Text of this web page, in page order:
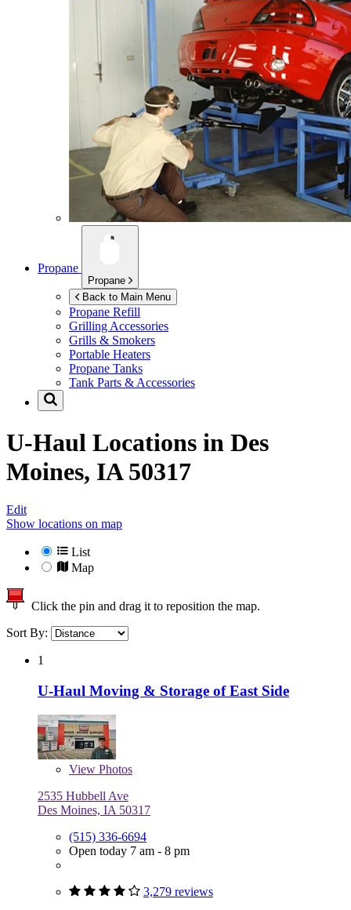
Propane
Propane
Back to Main Menu
Propane Refill
Grilling Accessories
Grills & Smokers
Portable Heaters
Propane Tanks
Tank Parts & Accessories
U-Haul Locations in Des
Moines, IA 50317
Edit
Show locations on map
List
Map
Click the pin and drag it to reposition the map.
Sort By:
1
U-Haul Moving & Storage of East Side
View Photos
2535 Hubbell Ave
Des Moines, IA 50317
(515) 336-6694
Open today 7 am - 8 pm
3,279 reviews